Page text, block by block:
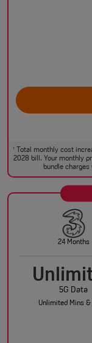
†
Total monthly cost
2028 bill. Your monthly
bundle
24 Months
5G Data
Unlimited Mins &